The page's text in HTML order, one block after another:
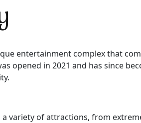
entertainment complex that
opened in 2021 and has since
variety of attractions, from